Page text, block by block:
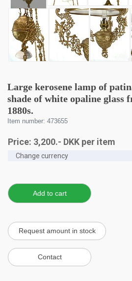
Large kerosene lamp of
shade of white opaline glass
1880s.
Item number: 473655
Price: 3,200.- DKK per item